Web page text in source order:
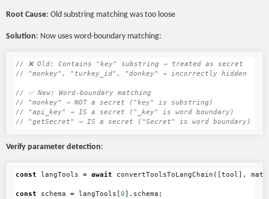
Root Cause: Old substring matching was too loose
Solution: Now uses word-boundary matching:
// ❌ Old: Contains "key" substring → treated as secret
// "monkey", "turkey_id", "donkey" → incorrectly hidden
// ✅ New: Word-boundary matching
// "monkey" → NOT a secret ("key" is substring)
// "api_key" → IS a secret ("_key" is word boundary)
// "getSecret" → IS a secret ("Secret" is word boundary)
Verify parameter detection:
const langTools = await convertToolsToLangChain ([tool],
const schema = langTools [0]. schema ;